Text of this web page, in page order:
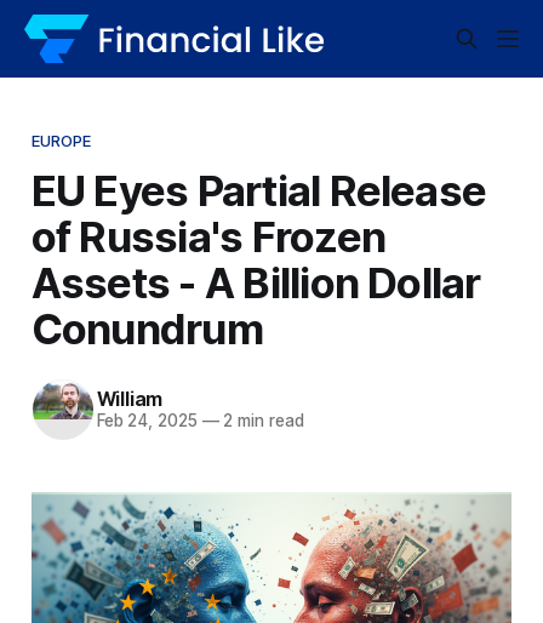
EUROPE
EU Eyes Partial Release
of Russia's Frozen
Assets - A Billion Dollar
Conundrum
William
Feb 24, 2025 —2 min read